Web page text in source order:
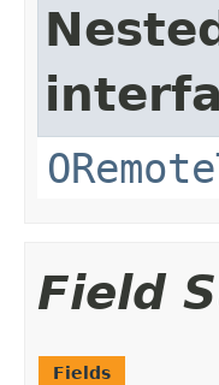
Field
Fields